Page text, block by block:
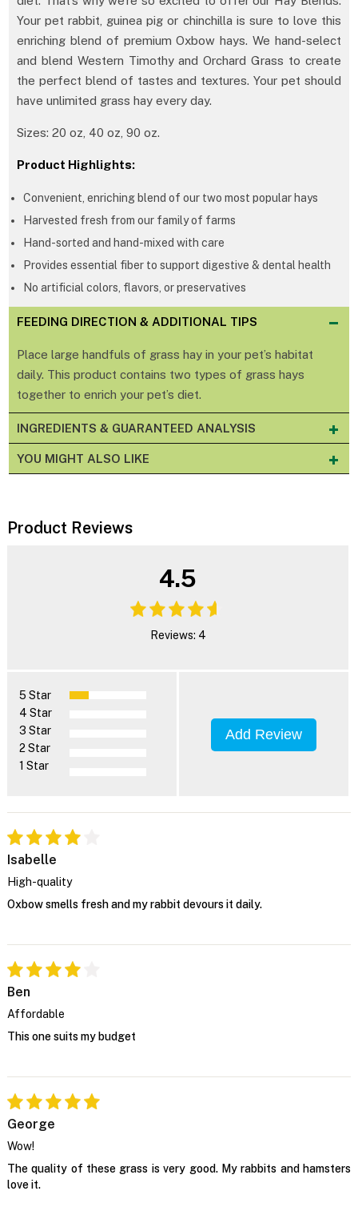
Your pet rabbit, guinea pig or chinchilla is sure to love this
enriching blend of premium Oxbow hays. We hand-select
and blend Western Timothy and Orchard Grass to create
the perfect blend of tastes and textures. Your pet should
have unlimited grass hay every day.
Sizes: 20 oz, 40 oz, 90 oz.
Product Highlights:
Convenient, enriching blend of our two most popular hays
Harvested fresh from our family of farms
Hand-sorted and hand-mixed with care
Provides essential fiber to support digestive & dental health
No artificial colors, flavors, or preservatives
FEEDING DIRECTION & ADDITIONAL TIPS
Place large handfuls of grass hay in your pet’s habitat
daily. This product contains two types of grass hays
together to enrich your pet’s diet.
INGREDIENTS & GUARANTEED ANALYSIS
YOU MIGHT ALSO LIKE
Product Reviews
4.5
Reviews: 4
5 Star
4 Star
3 Star
2 Star
1 Star
Add Review
Isabelle
High-quality
Oxbow smells fresh and my rabbit devours it daily.
Ben
Affordable
This one suits my budget
George
Wow!
The quality of these grass is very good. My rabbits and hamsters
love it.